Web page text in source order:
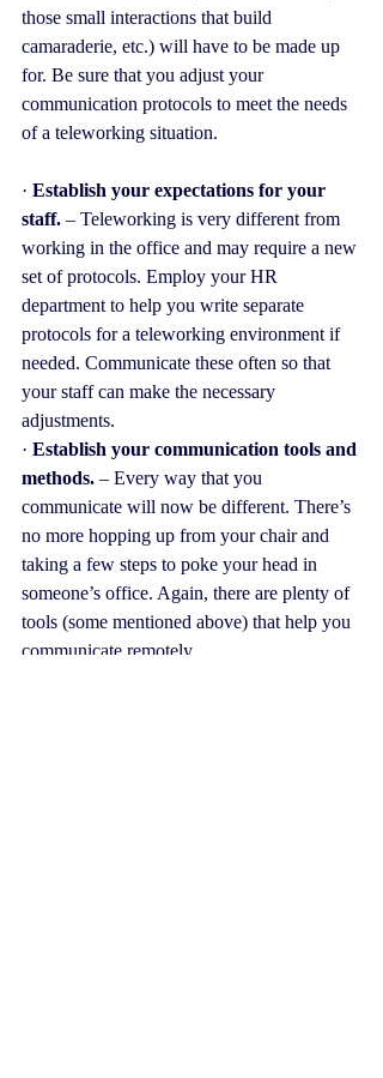
those small interactions that build
camaraderie, etc.) will have to be made up
for. Be sure that you adjust your
communication protocols to meet the needs
of a teleworking situation.
· Establish your expectations for your
staff. – Teleworking is very different from
working in the office and may require a new
set of protocols. Employ your HR
department to help you write separate
protocols for a teleworking environment if
needed. Communicate these often so that
your staff can make the necessary
adjustments.
· Establish your communication tools and
methods. – Every way that you
communicate will now be different. There’s
no more hopping up from your chair and
taking a few steps to poke your head in
someone’s office. Again, there are plenty of
tools (some mentioned above) that help you
communicate remotely.